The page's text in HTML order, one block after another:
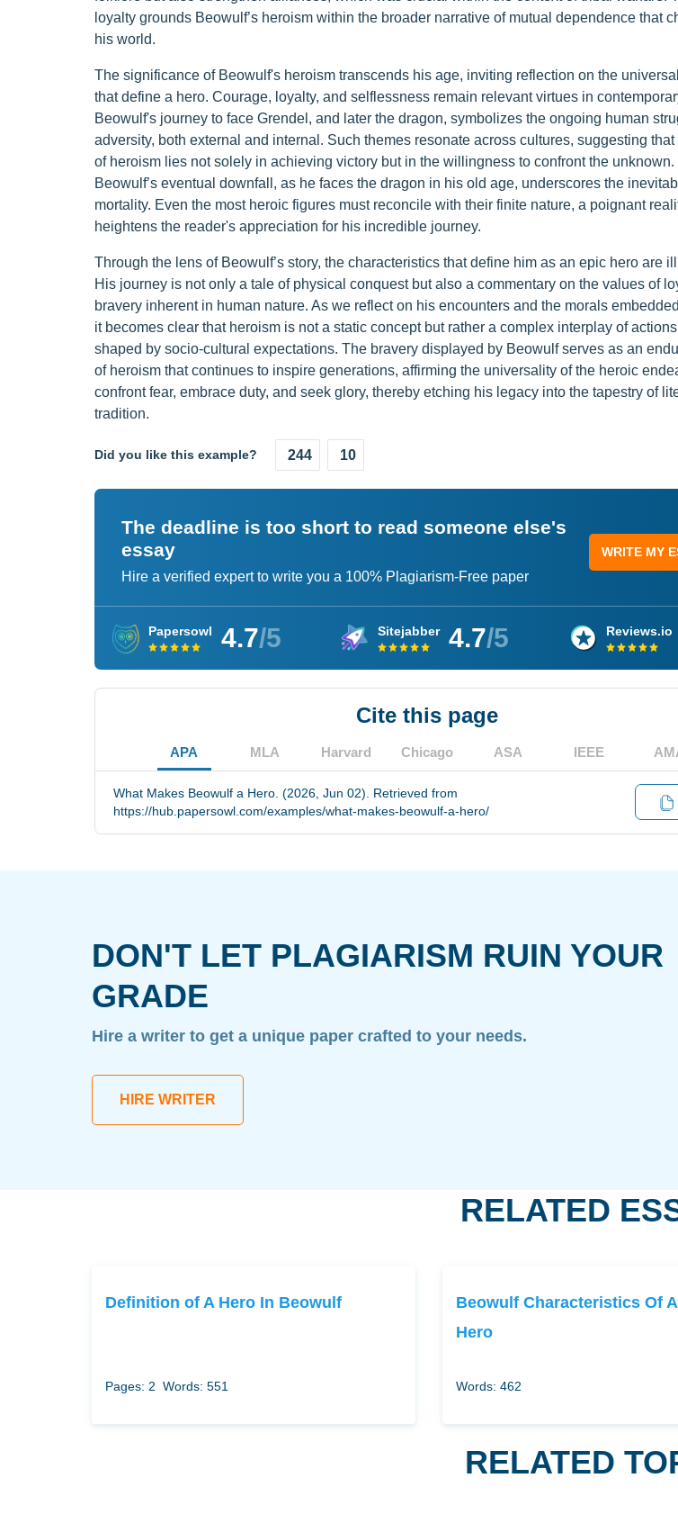
loyalty grounds Beowulf’s heroism within the broader narrative of mutual dependence that
his world.
The significance of Beowulf's heroism transcends his age, inviting reflection on the
that define a hero. Courage, loyalty, and selflessness remain relevant virtues in
Beowulf's journey to face Grendel, and later the dragon, symbolizes the ongoing human
adversity, both external and internal. Such themes resonate across cultures, suggesting
of heroism lies not solely in achieving victory but in the willingness to confront the unknown.
Beowulf’s eventual downfall, as he faces the dragon in his old age, underscores the
mortality. Even the most heroic figures must reconcile with their finite nature, a poignant
heightens the reader's appreciation for his incredible journey.
Through the lens of Beowulf’s story, the characteristics that define him as an epic hero are
His journey is not only a tale of physical conquest but also a commentary on the values of
bravery inherent in human nature. As we reflect on his encounters and the morals
it becomes clear that heroism is not a static concept but rather a complex interplay of
shaped by socio-cultural expectations. The bravery displayed by Beowulf serves as an
of heroism that continues to inspire generations, affirming the universality of the heroic
confront fear, embrace duty, and seek glory, thereby etching his legacy into the tapestry of
tradition.
Did you like this example? 244 10
The deadline is too short to read someone else's
essay
Hire a verified expert to write you a 100% Plagiarism-Free paper
WRITE MY
Papersowl 4.7/5 Sitejabber 4.7/5 Reviews.io
Cite this page
APA MLA Harvard Chicago ASA IEEE
What Makes Beowulf a Hero. (2026, Jun 02). Retrieved from
https://hub.papersowl.com/examples/what-makes-beowulf-a-hero/
DON'T LET PLAGIARISM RUIN YOUR
GRADE
Hire a writer to get a unique paper crafted to your needs.
HIRE WRITER
RELATED
Definition of A Hero In Beowulf
Pages: 2 Words: 551
Beowulf Characteristics Of
Hero
Words: 462
RELATED